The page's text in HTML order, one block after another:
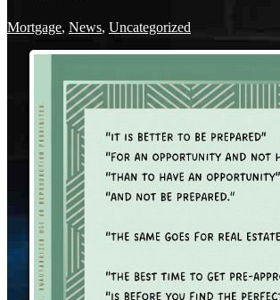
Mortgage, News, Uncategorized